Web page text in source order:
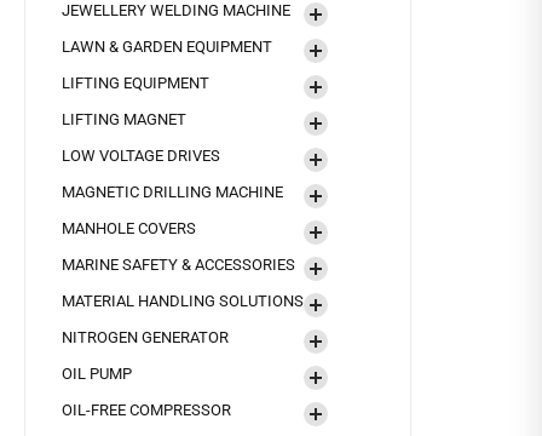
JEWELLERY WELDING MACHINE
LAWN & GARDEN EQUIPMENT
LIFTING EQUIPMENT
LIFTING MAGNET
LOW VOLTAGE DRIVES
MAGNETIC DRILLING MACHINE
MANHOLE COVERS
MARINE SAFETY & ACCESSORIES
MATERIAL HANDLING SOLUTIONS
NITROGEN GENERATOR
OIL PUMP
OIL-FREE COMPRESSOR